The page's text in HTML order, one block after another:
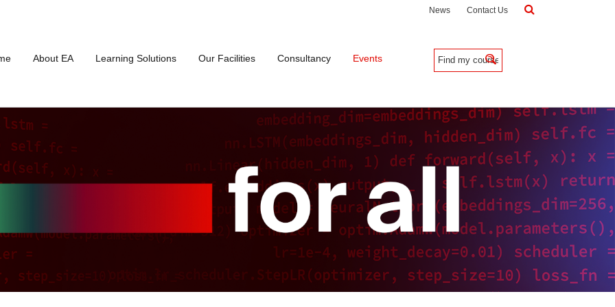
News Contact Us
About EA Learning Solutions Our Facilities Consultancy Events